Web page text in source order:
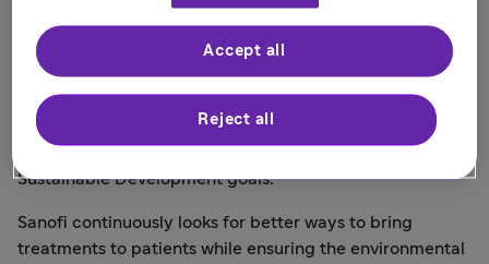
We are committed to taking significant steps to
minimise the negative environmental impact that the
healthcare sector can have, and to help build a
sustainable environment. Our UK&I-specific goals in
Sustainable Development goals.
Sanofi continuously looks for better ways to bring
treatments to patients while ensuring the environmental
Reject all
Accept all